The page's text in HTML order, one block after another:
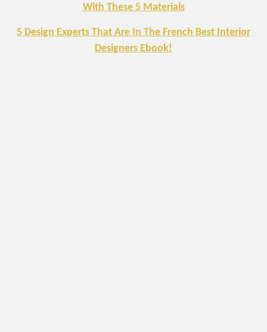
With These 5 Materials
5 Design Experts That Are In The French Best Interior
Designers Ebook!